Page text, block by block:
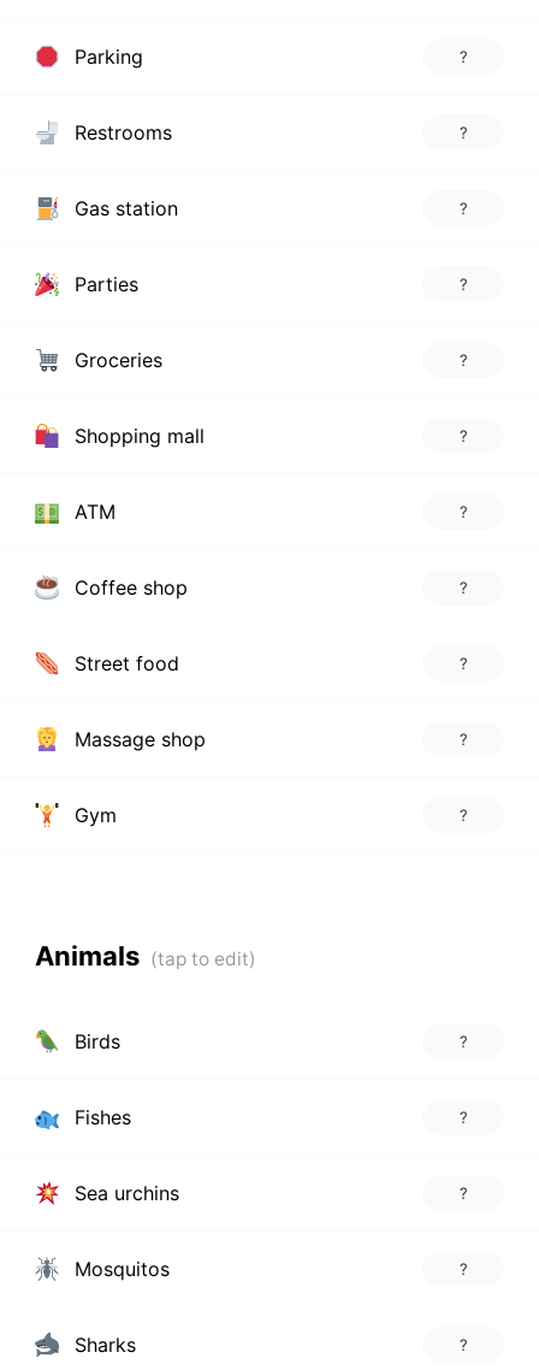
Parking ?
Restrooms ?
Gas station ?
Parties ?
Groceries ?
Shopping mall ?
ATM ?
Coffee shop ?
Street food ?
Massage shop ?
Gym ?
Animals
Birds ?
Fishes ?
Sea urchins ?
Mosquitos ?
Sharks ?